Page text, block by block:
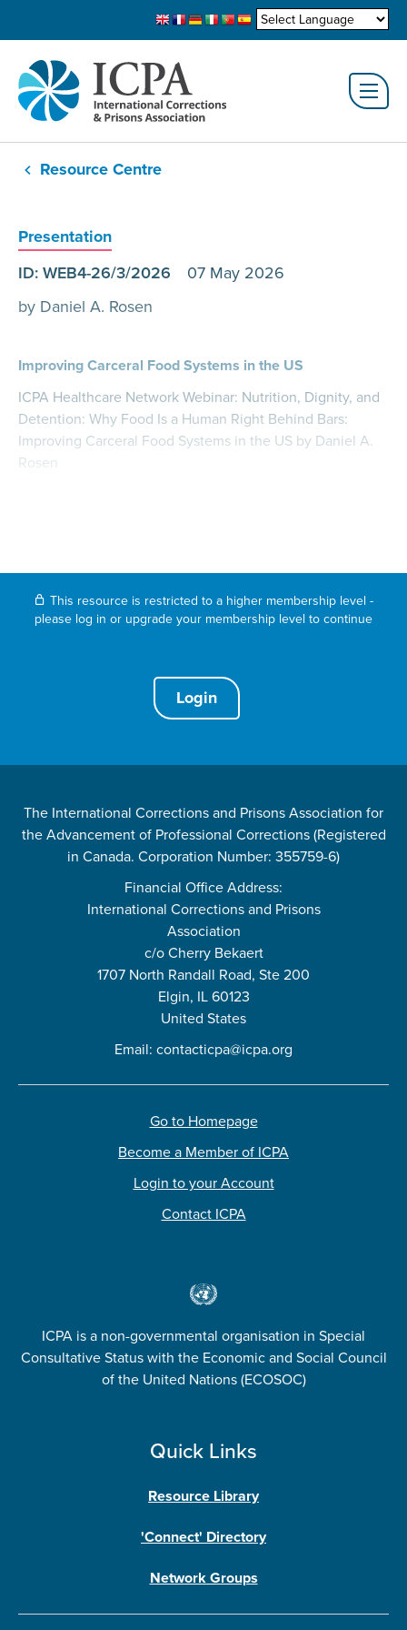
Resource Centre
Presentation
ID: WEB4-26/3/2026 07 May 2026
by Daniel A. Rosen
Improving Carceral Food Systems in the US
ICPA Healthcare Network Webinar: Nutrition, Dignity, and
Detention: Why Food Is a Human Right Behind Bars:
Improving Carceral Food Systems in the US by Daniel A.
Rosen
This resource is restricted to a higher membership level -
please log in or upgrade your membership level to continue
Login
The International Corrections and Prisons Association for
the Advancement of Professional Corrections (Registered
in Canada. Corporation Number: 355759-6)
Financial Office Address:
International Corrections and Prisons
Association
c/o Cherry Bekaert
1707 North Randall Road, Ste 200
Elgin, IL 60123
United States
Email: contacticpa@icpa.org
Go to Homepage
Become a Member of ICPA
Login to your Account
Contact ICPA
ICPA is a non-governmental organisation in Special
Consultative Status with the Economic and Social Council
of the United Nations (ECOSOC)
Quick Links
Resource Library
'Connect' Directory
Network Groups